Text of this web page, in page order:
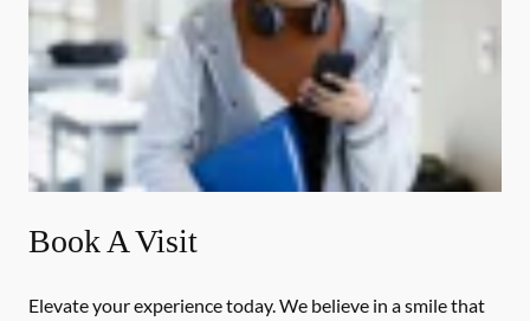
Book A Visit
Elevate your experience today. We believe in a smile that